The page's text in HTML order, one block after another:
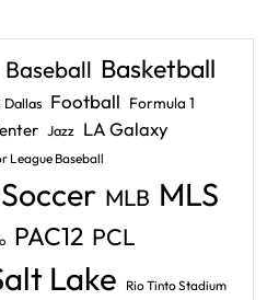
Baseball Basketball
Dallas Football Formula 1
Jazz LA Galaxy
League Baseball
MLB MLS
PAC12 PCL
Lake Rio Tinto Stadium